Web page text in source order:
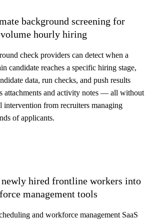
background screening for
hourly hiring
check providers can detect when a
candidate reaches a specific hiring stage,
data, run checks, and push results
attachments and activity notes — all without
intervention from recruiters managing
of applicants.
newly hired frontline workers into
management tools
and workforce management SaaS